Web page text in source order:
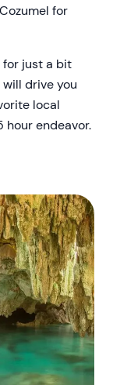
for
for just a bit
drive you
local
hour endeavor.